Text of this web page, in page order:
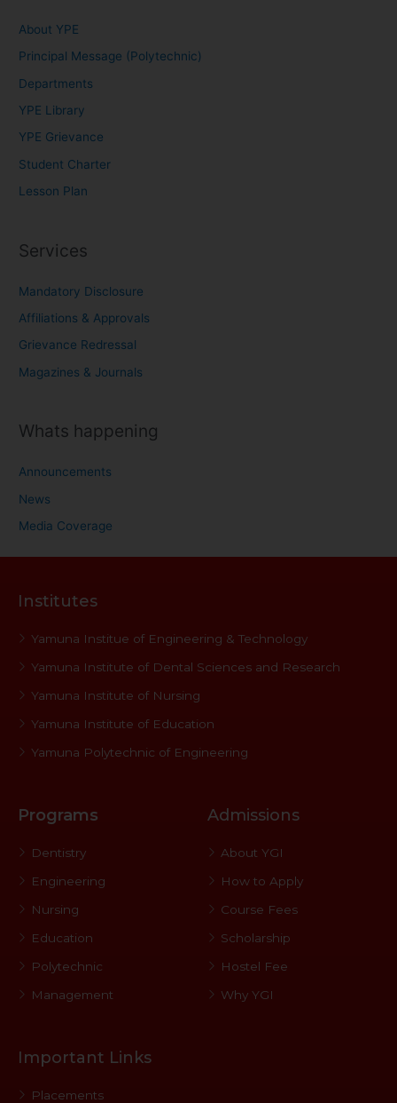
About YPE
Principal Message (Polytechnic)
Departments
YPE Library
YPE Grievance
Student Charter
Lesson Plan
Services
Mandatory Disclosure
Affiliations & Approvals
Grievance Redressal
Magazines & Journals
Whats happening
Announcements
News
Media Coverage
Institutes
Yamuna Institue of Engineering & Technology
Yamuna Institute of Dental Sciences and Research
Yamuna Institute of Nursing
Yamuna Institute of Education
Yamuna Polytechnic of Engineering
Programs
Dentistry
Engineering
Nursing
Education
Polytechnic
Management
Admissions
About YGI
How to Apply
Course Fees
Scholarship
Hostel Fee
Why YGI
Important Links
Placements